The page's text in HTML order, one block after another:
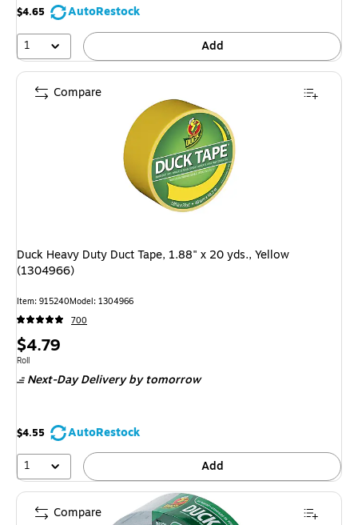
$4.65
AutoRestock
1
Add
Duck Heavy Duty Duct Tape, 1.88" x 20 yds., Yellow
(1304966)
Item: 915240Model: 1304966
700
Price
is
$4.79
Unit of measure Roll
Roll
Next-Day Deliveryby tomorrow
$4.55
AutoRestock
1
Add
Compare
Compare